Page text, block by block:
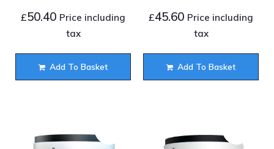
£50.40 Price including
tax
Add To Basket
£45.60 Price including
tax
Add To Basket